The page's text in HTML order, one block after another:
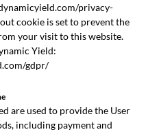
privacy-
cookie is set to prevent the
your visit to this website.
Yield:
gdpr/
are used to provide the User
including payment and